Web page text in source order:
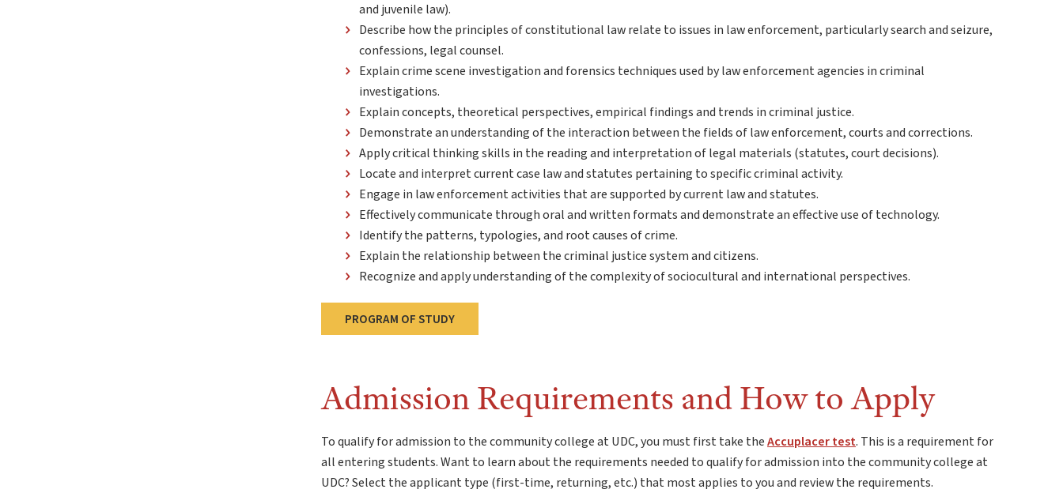
and juvenile law).
Describe how the principles of constitutional law relate to issues in law enforcement, particularly search and seizure,
confessions, legal counsel.
Explain crime scene investigation and forensics techniques used by law enforcement agencies in criminal
investigations.
Explain concepts, theoretical perspectives, empirical findings and trends in criminal justice.
Demonstrate an understanding of the interaction between the fields of law enforcement, courts and corrections.
Apply critical thinking skills in the reading and interpretation of legal materials (statutes, court decisions).
Locate and interpret current case law and statutes pertaining to specific criminal activity.
Engage in law enforcement activities that are supported by current law and statutes.
Effectively communicate through oral and written formats and demonstrate an effective use of technology.
Identify the patterns, typologies, and root causes of crime.
Explain the relationship between the criminal justice system and citizens.
Recognize and apply understanding of the complexity of sociocultural and international perspectives.
PROGRAM OF STUDY
Admission Requirements and How to Apply
To qualify for admission to the community college at UDC, you must first take theAccuplacer test. This is a requirement for
all entering students. Want to learn about the requirements needed to qualify for admission into the community college at
UDC? Select the applicant type (first-time, returning, etc.) that most applies to you and review the requirements.